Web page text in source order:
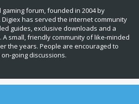
forum, founded in 2004 by
has served the internet community
guides, exclusive downloads and a
small, friendly community of like‑minded
the years. People are encouraged to
discussions.